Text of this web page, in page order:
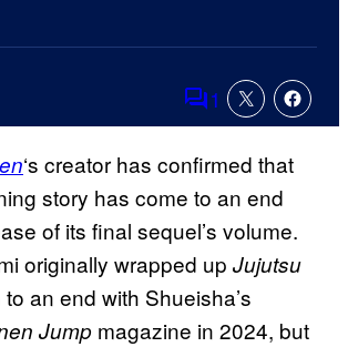
Comments
1
‘s creator has confirmed that
story has come to an end
of its final sequel’s volume.
originally wrapped up Jujutsu
to an end with Shueisha’s
Jump magazine in 2024, but